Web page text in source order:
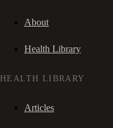
About
Health Library
HEALTH LIBRARY
Articles